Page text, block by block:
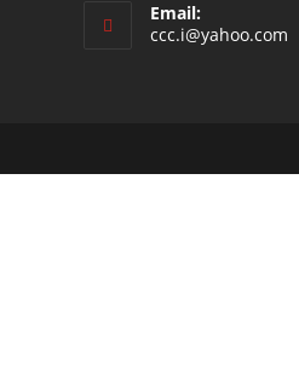
Email:
ccc.i@yahoo.com